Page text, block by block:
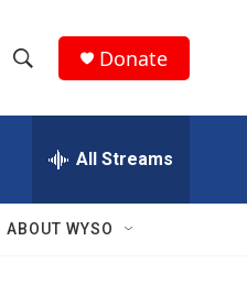
h
w
e
h
Q
Donate
All Streams
ABOUT WYSO